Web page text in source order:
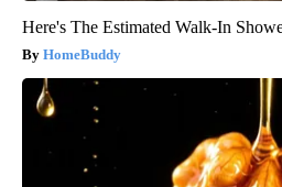
Here's The Estimated Walk-In
HomeBuddy